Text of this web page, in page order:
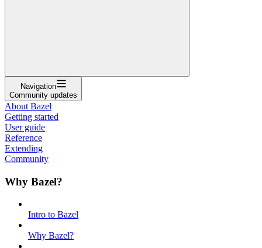
Navigation
Community updates
About Bazel
Getting started
User guide
Reference
Extending
Community
Why Bazel?
Intro to Bazel
Why Bazel?